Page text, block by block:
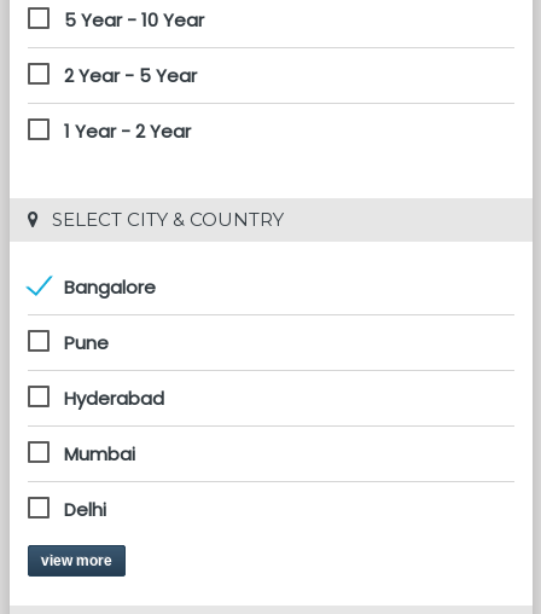
5 Year - 10 Year
2 Year - 5 Year
1 Year - 2 Year
SELECT CITY & COUNTRY
Bangalore
Pune
Hyderabad
Mumbai
Delhi
view more